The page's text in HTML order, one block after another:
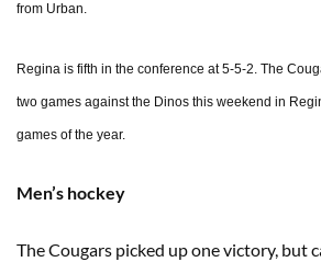
from Urban.
Regina is fifth in the conference at 5-5-2. The
two games against the Dinos this weekend in
games of the year.
Men’s hockey
The Cougars picked up one victory, but